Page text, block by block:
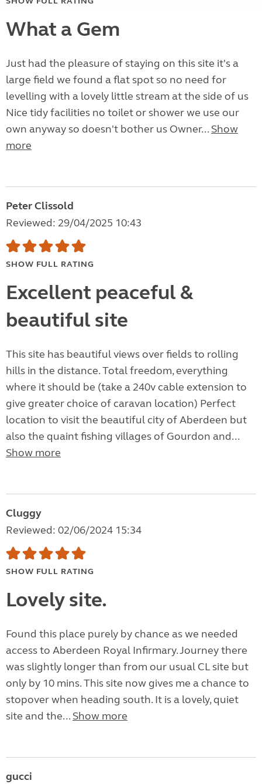
What a Gem
Just had the pleasure of staying on this site it's a
large field we found a flat spot so no need for
levelling with a lovely little stream at the side of us
Nice tidy facilities no toilet or shower we use our
own anyway so doesn't bother us Owner... Show
more
Peter Clissold
Reviewed: 29/04/2025 10:43
SHOW FULL RATING
Excellent peaceful &
beautiful site
This site has beautiful views over fields to rolling
hills in the distance. Total freedom, everything
where it should be (take a 240v cable extension to
give greater choice of caravan location) Perfect
location to visit the beautiful city of Aberdeen but
also the quaint fishing villages of Gourdon and...
Show more
Cluggy
Reviewed: 02/06/2024 15:34
SHOW FULL RATING
Lovely site.
Found this place purely by chance as we needed
access to Aberdeen Royal Infirmary. Journey there
was slightly longer than from our usual CL site but
only by 10 mins. This site now gives me a chance to
stopover when heading south. It is a lovely, quiet
site and the... Show more
gucci